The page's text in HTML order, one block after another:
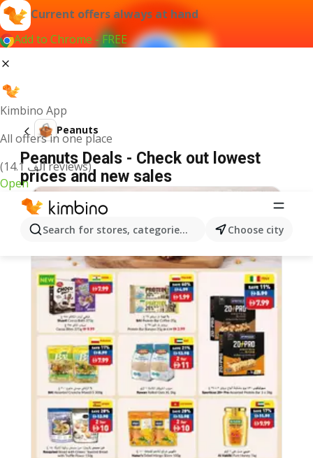
Current offers always at hand
Add to Chrome - FREE
Kimbino App
All offers in one place
(14.1 ألف reviews)
Open
Search for stores, categories, products...Choose city
Peanuts
Peanuts Deals - Check out lowest
prices and new sales